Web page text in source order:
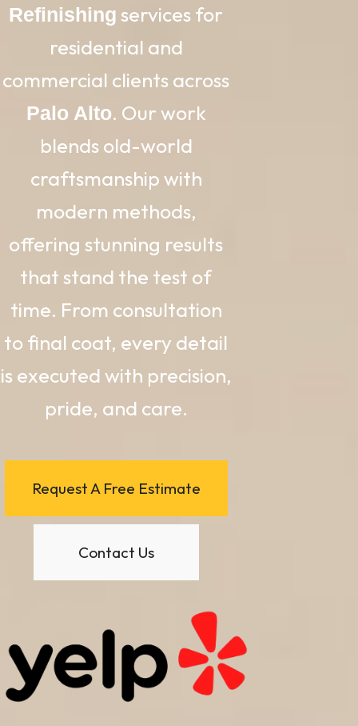
Refinishing services for
residential and
commercial clients across
Palo Alto. Our work
blends old-world
craftsmanship with
modern methods,
offering stunning results
that stand the test of
time. From consultation
to final coat, every detail
is executed with precision,
pride, and care.
Request A Free Estimate
Contact Us